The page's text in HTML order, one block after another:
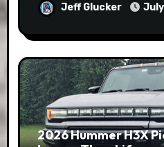
Jeff Glucker
2026 Hummer H3X